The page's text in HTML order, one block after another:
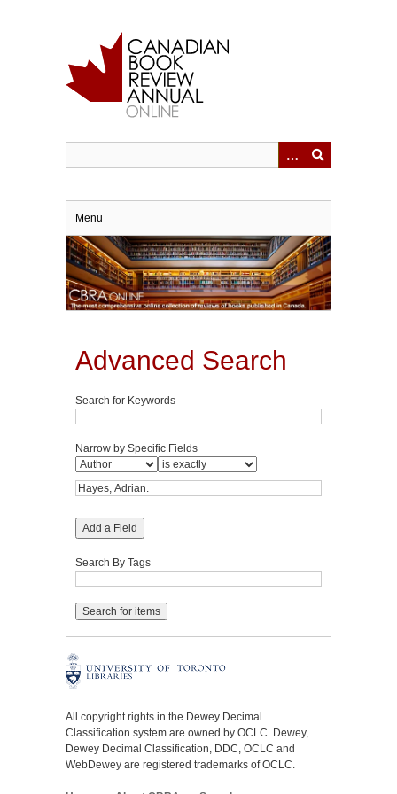
Menu
Advanced Search
Search for Keywords
Narrow by Specific Fields
Add a Field
Search By Tags
All copyright rights in the Dewey Decimal
Classification system are owned by OCLC. Dewey,
Dewey Decimal Classification, DDC, OCLC and
WebDewey are registered trademarks of OCLC.